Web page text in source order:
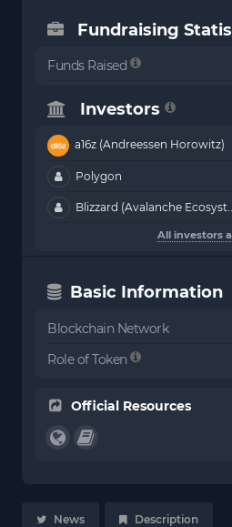
Fundraising
Funds Raised
Investors
a16z (Andreessen Horowitz)
Polygon
Blizzard (Avalanche
All investors
Basic Information
Blockchain Network
Role of Token
Official Resources
News Description